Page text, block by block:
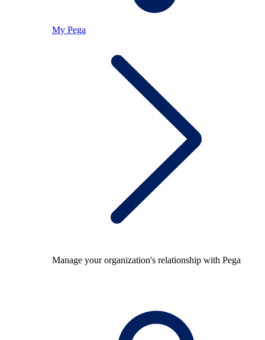
My Pega
Manage your organization's relationship with Pega